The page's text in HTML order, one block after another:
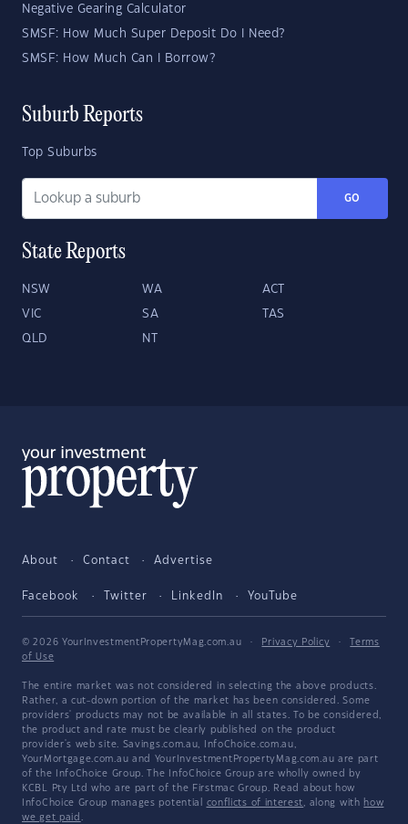
Negative Gearing Calculator
SMSF: How Much Super Deposit Do I Need?
SMSF: How Much Can I Borrow?
Suburb Reports
Top Suburbs
GO
State Reports
NSW WA ACT
VIC SA TAS
QLD NT
About Contact Advertise
Facebook Twitter LinkedIn YouTube
© 2026 YourInvestmentPropertyMag.com.au · Privacy Policy ·
Terms
of Use
The entire market was not considered in selecting the above products.
Rather, a cut-down portion of the market has been considered. Some
providers' products may not be available in all states. To be considered,
the product and rate must be clearly published on the product
provider's web site. Savings.com.au, InfoChoice.com.au,
YourMortgage.com.au and YourInvestmentPropertyMag.com.au are part
of the InfoChoice Group. The InfoChoice Group are wholly owned by
KCBL Pty Ltd who are part of the Firstmac Group. Read about how
InfoChoice Group manages potential conflicts of interest, along with how
we get paid .